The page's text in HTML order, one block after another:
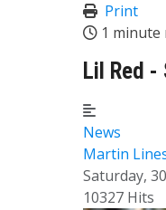
Print
1 minute
Lil Red
News
Martin
Saturday,
10327 Hits